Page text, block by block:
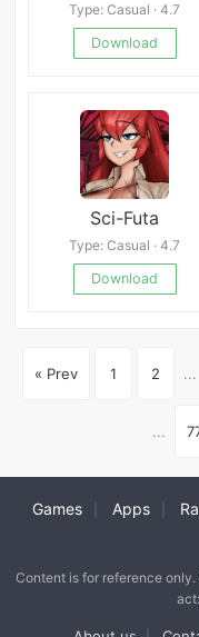
Type: Casual · 4.7
Download
Sci-Futa
Type: Casual · 4.7
Download
« Prev 1 2 ...
...
Games Apps
Content is for reference